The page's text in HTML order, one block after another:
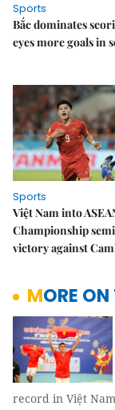
Sports
Bắc dominates
eyes more goals in
Sports
Việt Nam into
Championship
victory against
MORE
record in Việt